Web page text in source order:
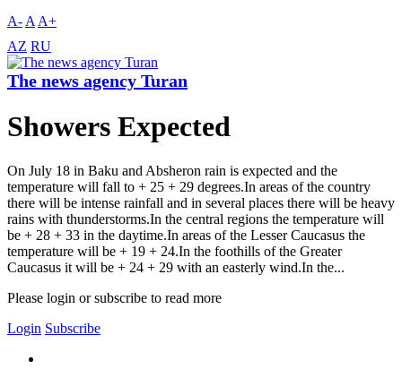
A- A A+
AZ RU
The news agency Turan
Showers Expected
On July 18 in Baku and Absheron rain is expected and the
temperature will fall to + 25 + 29 degrees.In areas of the country
there will be intense rainfall and in several places there will be heavy
rains with thunderstorms.In the central regions the temperature will
be + 28 + 33 in the daytime.In areas of the Lesser Caucasus the
temperature will be + 19 + 24.In the foothills of the Greater
Caucasus it will be + 24 + 29 with an easterly wind.In the...
Please login or subscribe to read more
Login Subscribe